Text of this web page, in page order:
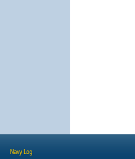
Navy Log